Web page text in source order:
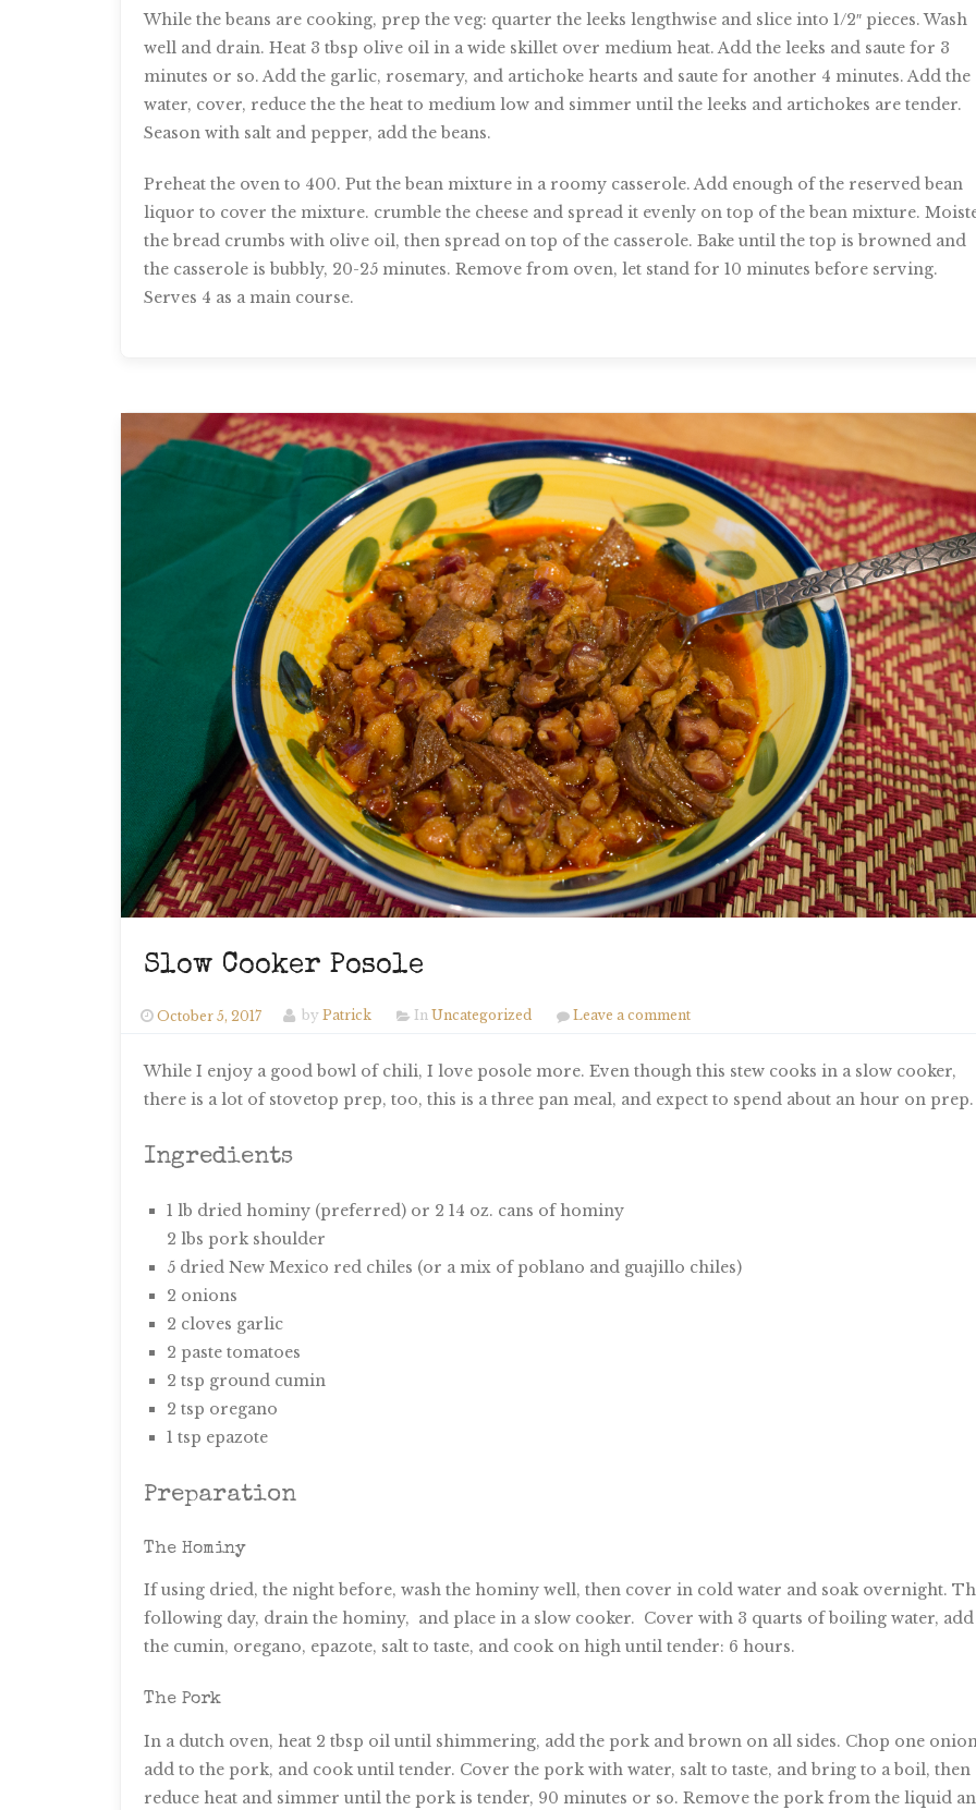
While the beans are cooking, prep the veg: quarter the leeks lengthwise and slice into 1/2″ pieces. Wash
well and drain. Heat 3 tbsp olive oil in a wide skillet over medium heat. Add the leeks and saute for 3
minutes or so. Add the garlic, rosemary, and artichoke hearts and saute for another 4 minutes. Add the
water, cover, reduce the the heat to medium low and simmer until the leeks and artichokes are tender.
Season with salt and pepper, add the beans.
Preheat the oven to 400. Put the bean mixture in a roomy casserole. Add enough of the reserved bean
liquor to cover the mixture. crumble the cheese and spread it evenly on top of the bean mixture.
the bread crumbs with olive oil, then spread on top of the casserole. Bake until the top is browned and
the casserole is bubbly, 20-25 minutes. Remove from oven, let stand for 10 minutes before serving.
Serves 4 as a main course.
Slow Cooker Posole
October 5, 2017 by Patrick In Uncategorized Leave a comment
While I enjoy a good bowl of chili, I love posole more. Even though this stew cooks in a slow cooker,
there is a lot of stovetop prep, too, this is a three pan meal, and expect to spend about an hour on prep.
Ingredients
1 lb dried hominy (preferred) or 2 14 oz. cans of hominy
2 lbs pork shoulder
5 dried New Mexico red chiles (or a mix of poblano and guajillo chiles)
2 onions
2 cloves garlic
2 paste tomatoes
2 tsp ground cumin
2 tsp oregano
1 tsp epazote
Preparation
The Hominy
If using dried, the night before, wash the hominy well, then cover in cold water and soak overnight.
following day, drain the hominy, and place in a slow cooker. Cover with 3 quarts of boiling water, add
the cumin, oregano, epazote, salt to taste, and cook on high until tender: 6 hours.
The Pork
In a dutch oven, heat 2 tbsp oil until shimmering, add the pork and brown on all sides. Chop one
add to the pork, and cook until tender. Cover the pork with water, salt to taste, and bring to a boil, then
reduce heat and simmer until the pork is tender, 90 minutes or so. Remove the pork from the liquid